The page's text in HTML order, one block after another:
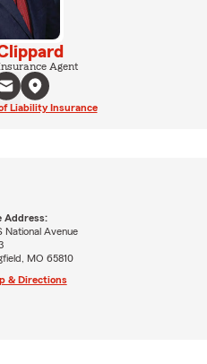
Agent
Liability Insurance
Address:
National Avenue
MO 65810
& Directions